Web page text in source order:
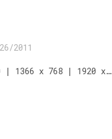
2011
| 1366 x 768 | 1920 x…